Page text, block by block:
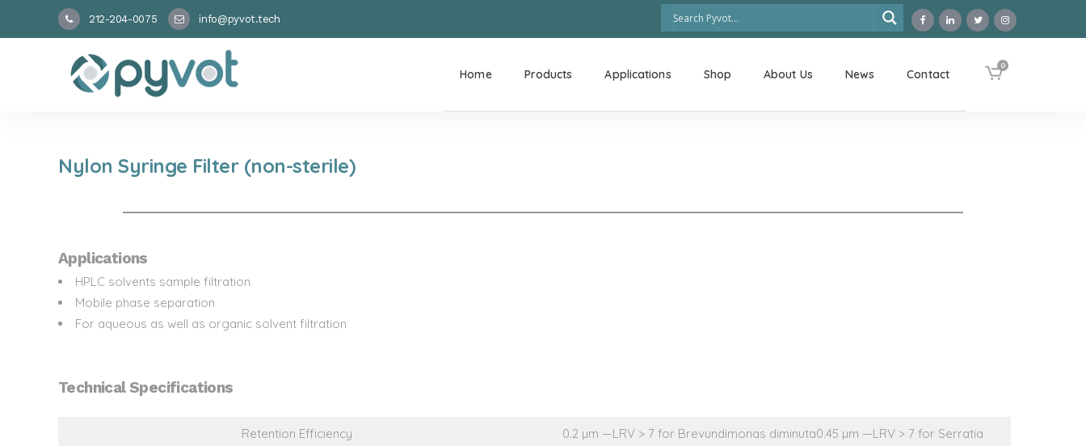
212-204-0075 info@pyvot.tech
0
Home Products Applications Shop About Us News Contact
Nylon Syringe Filter (non-sterile)
Applications
HPLC solvents sample filtration
Mobile phase separation
For aqueous as well as organic solvent filtration
Technical Specifications
Retention Efficiency
0.2 µm —LRV > 7 for Brevundimonas diminuta0.45 µm —LRV > 7 for Serratia